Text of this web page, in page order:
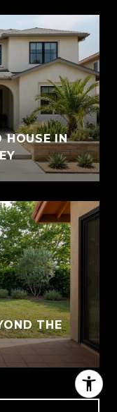
HOUSE IN
THE